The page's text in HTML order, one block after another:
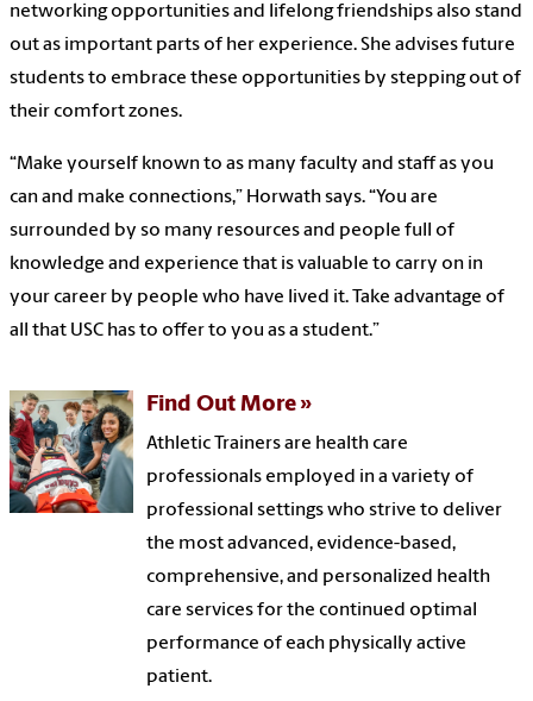
networking opportunities and lifelong friendships also stand
out as important parts of her experience. She advises future
students to embrace these opportunities by stepping out of
their comfort zones.
“Make yourself known to as many faculty and staff as you
can and make connections,” Horwath says. “You are
surrounded by so many resources and people full of
knowledge and experience that is valuable to carry on in
your career by people who have lived it. Take advantage of
all that USC has to offer to you as a student.”
Find Out More
Athletic Trainers are health care
professionals employed in a variety of
professional settings who strive to deliver
the most advanced, evidence-based,
comprehensive, and personalized health
care services for the continued optimal
performance of each physically active
patient.